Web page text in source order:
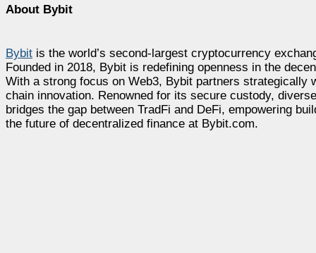
About Bybit
Bybit is the world’s second-largest cryptocurrency
Founded in 2018, Bybit is redefining openness in the
With a strong focus on Web3, Bybit partners
chain innovation. Renowned for its secure custody,
bridges the gap between TradFi and DeFi, empowering
the future of decentralized finance at Bybit.com.